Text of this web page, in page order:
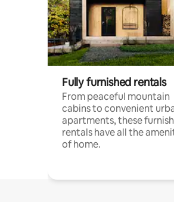
Fully furnished rentals
From peaceful mountain
cabins to convenient
apartments, these
rentals have all the
of home.